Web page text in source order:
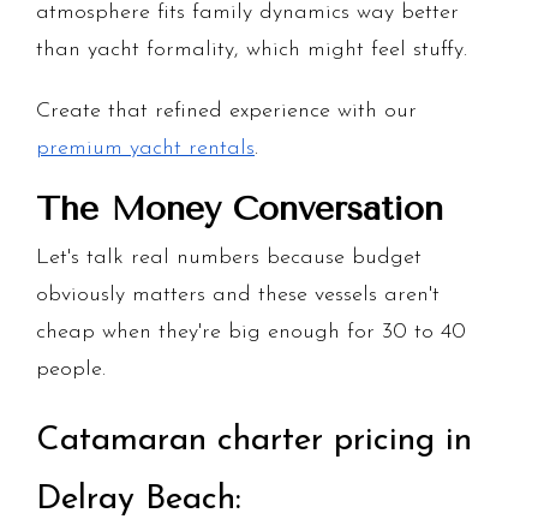
atmosphere fits family dynamics way better
than yacht formality, which might feel stuffy.
Create that refined experience with our
premium yacht rentals.
The Money Conversation
Let's talk real numbers because budget
obviously matters and these vessels aren't
cheap when they're big enough for 30 to 40
people.
Catamaran charter pricing in
Delray Beach: